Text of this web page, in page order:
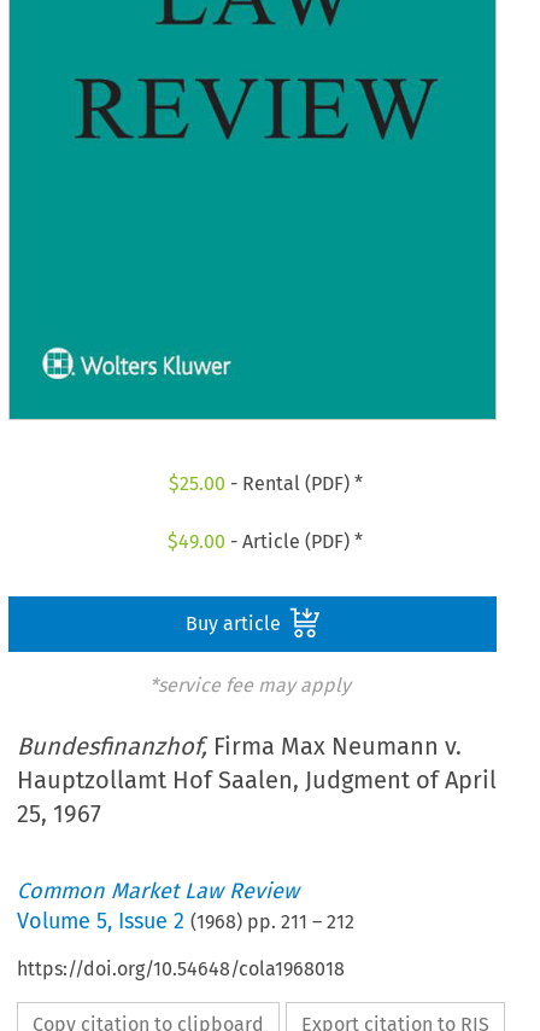
$25.00 - Rental (PDF) *
$49.00 - Article (PDF) *
Buy article
*service fee may apply
Bundesfinanzhof,Firma Max Neumann v.
Hauptzollamt Hof Saalen, Judgment of April
25, 1967
Common Market Law Review
Volume5, Issue 2 (1968) pp.211 –212
https://doi.org/10.54648/cola1968018
Copy citation to clipboard Export citation to RIS